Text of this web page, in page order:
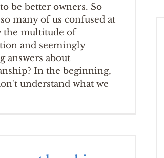
be better owners. So
many of us confused at
the multitude of
and seemingly
answers about
In the beginning,
understand what we